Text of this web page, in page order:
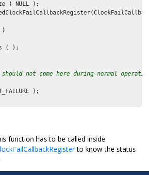
( NULL );
)
( );
not come here during normal
);
function has to be called inside
to know the status